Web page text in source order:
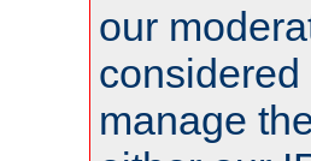
our
manage